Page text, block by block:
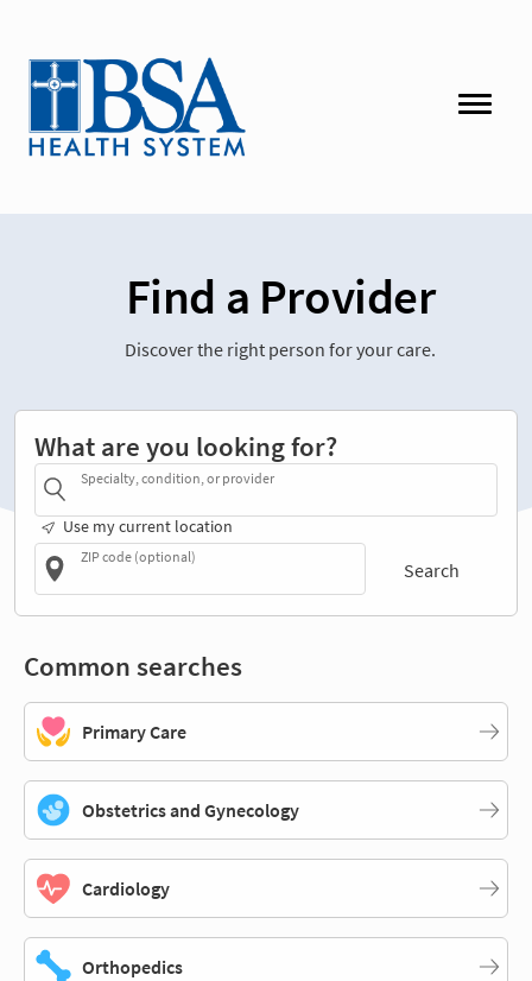
Find a Provider
Discover the right person for your care.
What are you looking for?
Specialty, condition, or provider
Use my current location
ZIP code (optional)
Search
Common searches
Primary Care
Obstetrics and Gynecology
Cardiology
Orthopedics